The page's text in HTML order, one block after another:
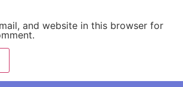
and website in this browser for